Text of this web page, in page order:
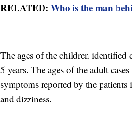
RELATED: Who is the man
The ages of the children
5 years. The ages of the adult
symptoms reported by the
and dizziness.